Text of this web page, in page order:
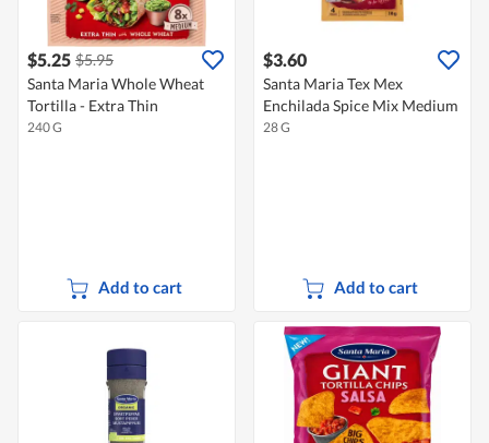
$5.25 $5.95
Santa Maria Whole Wheat
Tortilla - Extra Thin
240 G
Add to cart
$3.60
Santa Maria Tex Mex
Enchilada Spice Mix Medium
28 G
Add to cart